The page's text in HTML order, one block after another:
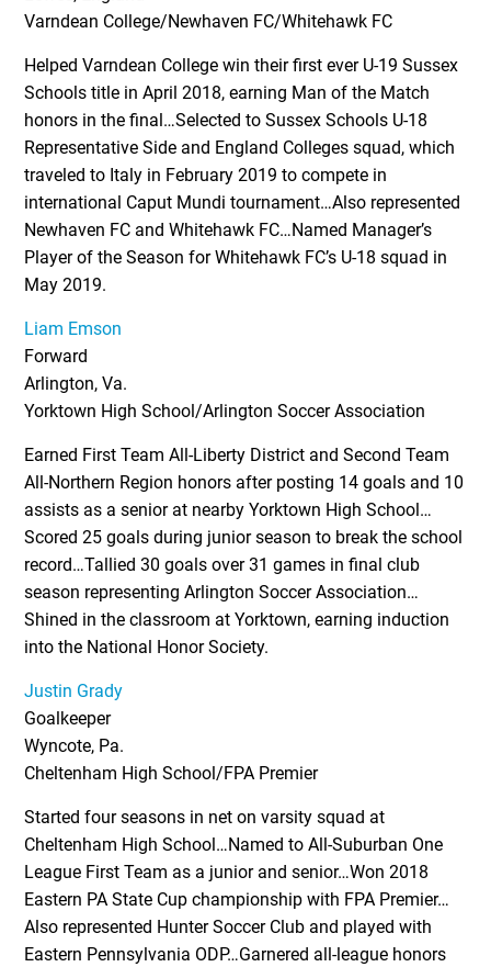
Varndean College/Newhaven FC/Whitehawk FC
Helped Varndean College win their first ever U-19 Sussex
Schools title in April 2018, earning Man of the Match
honors in the final…Selected to Sussex Schools U-18
Representative Side and England Colleges squad, which
traveled to Italy in February 2019 to compete in
international Caput Mundi tournament…Also represented
Newhaven FC and Whitehawk FC…Named Manager’s
Player of the Season for Whitehawk FC’s U-18 squad in
May 2019.
Liam Emson
Forward
Arlington, Va.
Yorktown High School/Arlington Soccer Association
Earned First Team All-Liberty District and Second Team
All-Northern Region honors after posting 14 goals and 10
assists as a senior at nearby Yorktown High School…
Scored 25 goals during junior season to break the school
record…Tallied 30 goals over 31 games in final club
season representing Arlington Soccer Association…
Shined in the classroom at Yorktown, earning induction
into the National Honor Society.
Justin Grady
Goalkeeper
Wyncote, Pa.
Cheltenham High School/FPA Premier
Started four seasons in net on varsity squad at
Cheltenham High School…Named to All-Suburban One
League First Team as a junior and senior…Won 2018
Eastern PA State Cup championship with FPA Premier…
Also represented Hunter Soccer Club and played with
Eastern Pennsylvania ODP…Garnered all-league honors